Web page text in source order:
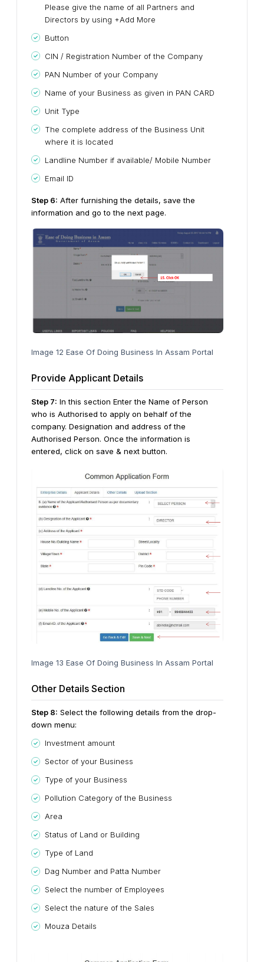
Please give the name of all Partners and
Directors by using +Add More
Button
CIN / Registration Number of the Company
PAN Number of your Company
Name of your Business as given in PAN CARD
Unit Type
The complete address of the Business Unit
where it is located
Landline Number if available/ Mobile Number
Email ID
Step 6: After furnishing the details, save the
information and go to the next page.
Image 12 Ease Of Doing Business In Assam Portal
Provide Applicant Details
Step 7: In this section Enter the Name of Person
who is Authorised to apply on behalf of the
company. Designation and address of the
Authorised Person. Once the information is
entered, click on save & next button.
Image 13 Ease Of Doing Business In Assam Portal
Other Details Section
Step 8: Select the following details from the drop-
down menu:
Investment amount
Sector of your Business
Type of your Business
Pollution Category of the Business
Area
Status of Land or Building
Type of Land
Dag Number and Patta Number
Select the number of Employees
Select the nature of the Sales
Mouza Details